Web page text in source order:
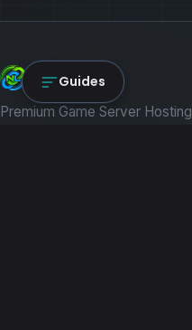
Guides
NexLink Core
Premium Game Server Hosting